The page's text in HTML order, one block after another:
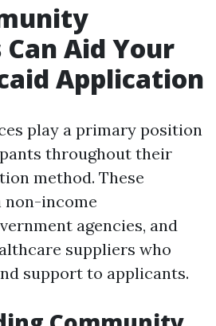
Can Aid Your
Application
play a primary position
throughout their
method. These
non-income
agencies, and
suppliers who
support to applicants.